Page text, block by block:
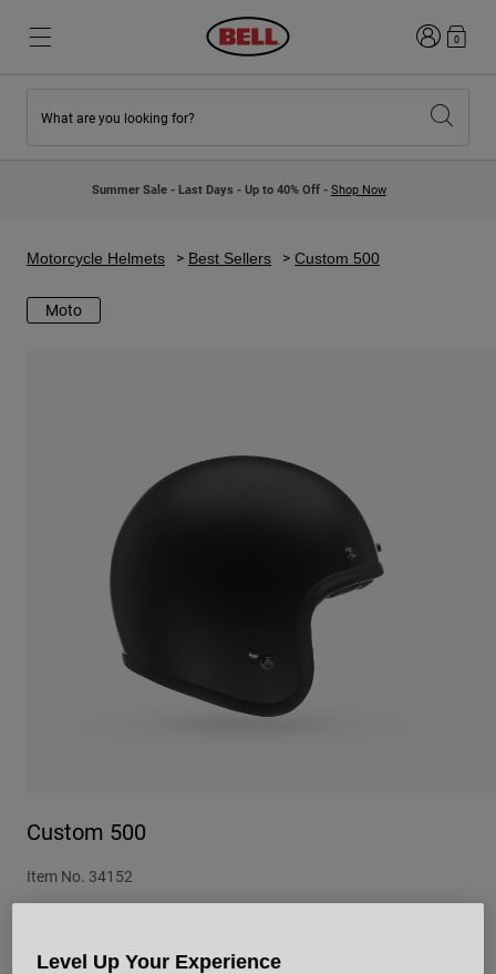
Kids Motocross Helmets
Explore Moto
Motocross
Adventure
Retro
Spare Parts
Lifestyle
Road & Gravel
Urban
BMX
Spare Parts
Shop All
Login0
What are you looking for?
Summer Sale - Last Days - Up to 40% Off - Shop Now
Motorcycle Helmets Best Sellers Custom 500
Moto
Custom 500
Item No. 34152
Level Up Your Experience